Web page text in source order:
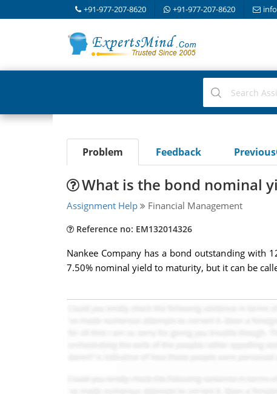
+91-977-207-8620 +91-977-207-8620
Problem Feedback
What is the bond nominal
Assignment Help Financial Management
Reference no: EM132014326
Nankee Company has a bond outstanding with
7.50% nominal yield to maturity, but it can be